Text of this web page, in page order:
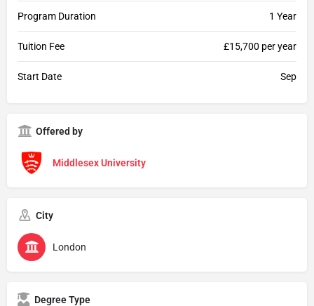
Program Duration 1 Year
Tuition Fee £15,700 per year
Start Date Sep
Offered by
Middlesex University
City
London
Degree Type